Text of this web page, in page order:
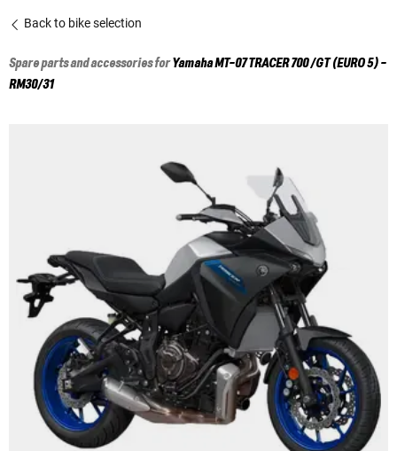
Back to bike selection
Spare parts and accessories forYamahaMT-07 TRACER 700 /GT (EURO 5) -
RM30/31